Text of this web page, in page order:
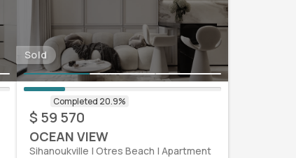
Sold
$ 59 570
OCEAN VIEW
Sihanoukville | Otres Beach | Apartment